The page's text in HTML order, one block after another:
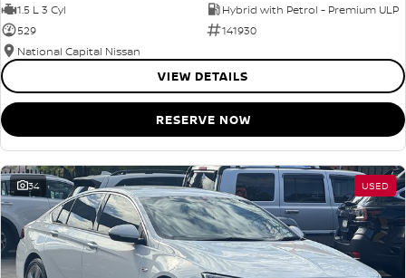
1.5 L 3 Cyl
Hybrid with Petrol - Premium ULP
529
141930
National Capital Nissan
VIEW DETAILS
RESERVE NOW
34 USED